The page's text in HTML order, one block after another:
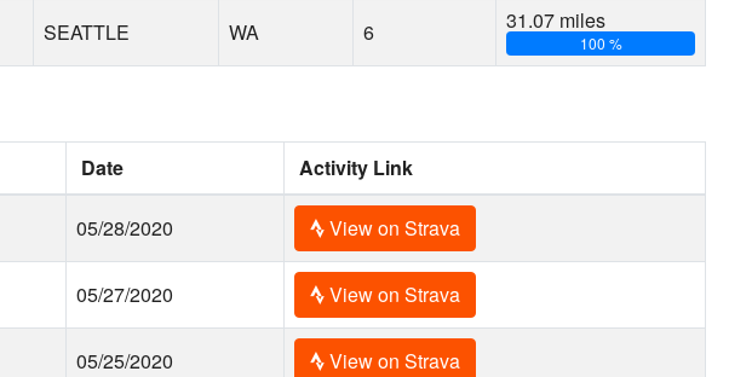
SEATTLE WA 6 31.07 miles
100 %
Date Activity Link
05/28/2020 View on Strava
05/27/2020 View on Strava
05/25/2020 View on Strava